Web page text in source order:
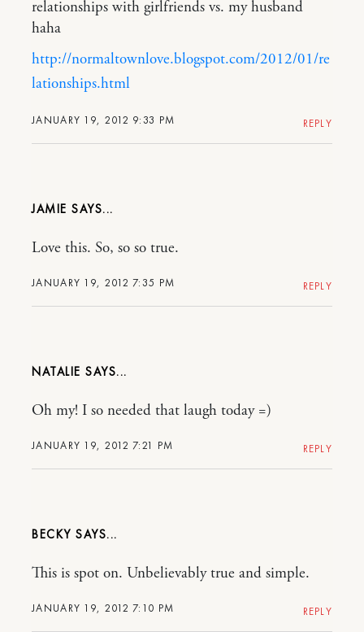
JANUARY 19, 2012 9:33 PM
relationships with girlfriends vs. my husband
haha
http://normaltownlove.blogspot.com/2012/01/re
lationships.html
REPLY
JAMIE
JANUARY 19, 2012 7:35 PM
Love this. So, so so true.
REPLY
NATALIE
JANUARY 19, 2012 7:21 PM
Oh my! I so needed that laugh today =)
REPLY
BECKY
JANUARY 19, 2012 7:10 PM
This is spot on. Unbelievably true and simple.
REPLY